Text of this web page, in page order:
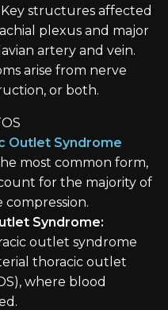
structures affected
plexus and major
artery and vein.
arise from nerve
or both.
Outlet Syndrome
most common form,
for the majority of
compression.
Syndrome:
outlet syndrome
thoracic outlet
where blood